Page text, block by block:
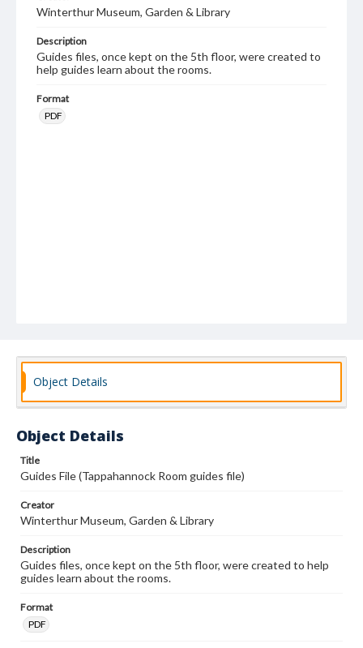
Winterthur Museum, Garden & Library
Description
Guides files, once kept on the 5th floor, were created to
help guides learn about the rooms.
Format
PDF
Object Details
Object Details
Title
Guides File (Tappahannock Room guides file)
Creator
Winterthur Museum, Garden & Library
Description
Guides files, once kept on the 5th floor, were created to help
guides learn about the rooms.
Format
PDF